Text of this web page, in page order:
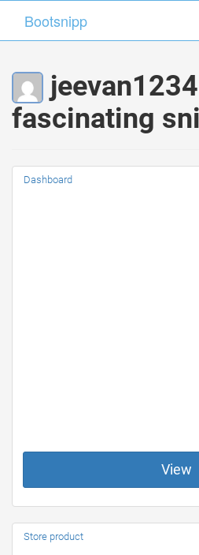
Bootsnipp
fascinating
Dashboard
View
Store product
Bootsnipp